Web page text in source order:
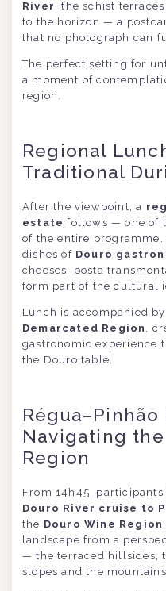
River , the schist
to the horizon — a
that no photograph can
The perfect setting for
a moment of
region.
Regional
Traditional
After the viewpoint, a
estate follows — one of
of the entire
dishes of Douro
cheeses, posta
form part of the cultural
Lunch is accompanied by
Demarcated Region ,
gastronomic experience
the Douro table.
Régua–Pinhão
Navigating
Region
From 14h45,
Douro River cruise to
the Douro Wine Region
landscape from a
— the terraced hillsides,
slopes and the